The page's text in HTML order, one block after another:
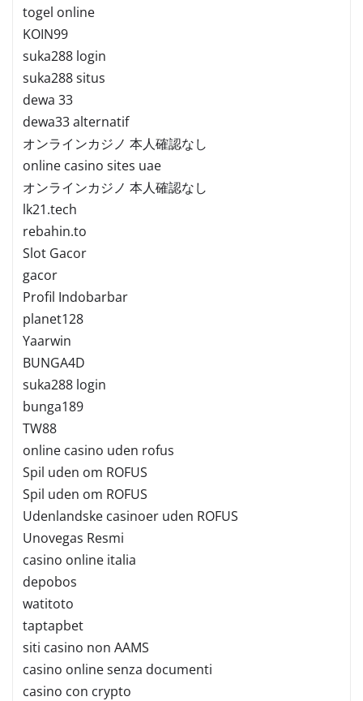
togel online
KOIN99
suka288 login
suka288 situs
dewa 33
dewa33 alternatif
オンラインカジノ 本人確認なし
online casino sites uae
オンラインカジノ 本人確認なし
lk21.tech
rebahin.to
Slot Gacor
gacor
Profil Indobarbar
planet128
Yaarwin
BUNGA4D
suka288 login
bunga189
TW88
online casino uden rofus
Spil uden om ROFUS
Spil uden om ROFUS
Udenlandske casinoer uden ROFUS
Unovegas Resmi
casino online italia
depobos
watitoto
taptapbet
siti casino non AAMS
casino online senza documenti
casino con crypto